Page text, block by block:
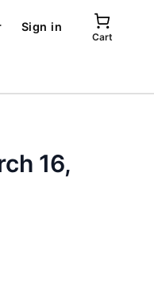
Sign in
Cart
16,